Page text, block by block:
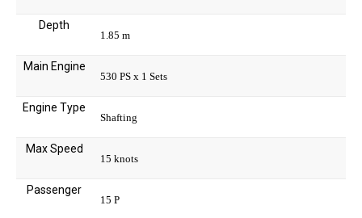
Depth
1.85 m
Main Engine
530 PS x 1 Sets
Engine Type
Shafting
Max Speed
15 knots
Passenger
15 P